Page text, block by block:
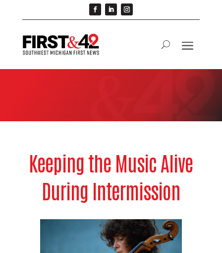
Keeping the Music Alive
During Intermission